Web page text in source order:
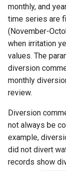
monthly, and
time series are
(November-
when irritation
values. The
diversion
monthly
review.
Diversion
not always be
example,
did not divert
records show